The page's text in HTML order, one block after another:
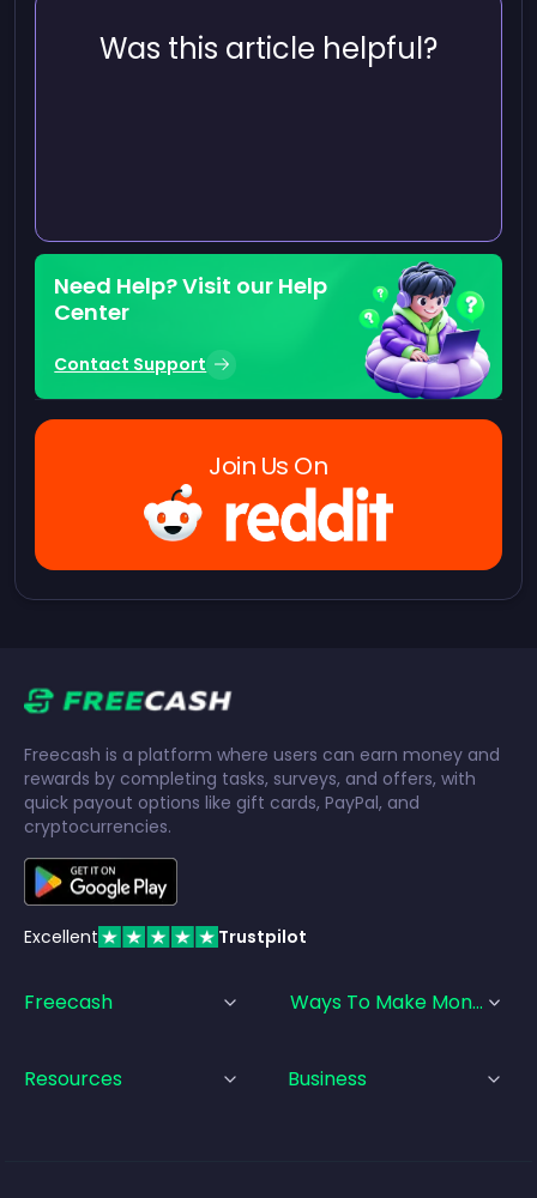
Was this article helpful?
Need Help? Visit our Help
Center
Contact Support
Join Us On
Freecash is a platform where users can earn money and
rewards by completing tasks, surveys, and offers, with
quick payout options like gift cards, PayPal, and
cryptocurrencies.
Excellent Trustpilot
Freecash Ways To Make Money
Resources Business